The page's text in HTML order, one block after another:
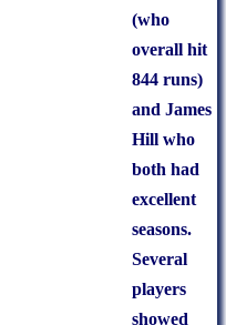
(who
overall hit
844 runs)
and James
Hill who
both had
excellent
seasons.
Several
players
showed